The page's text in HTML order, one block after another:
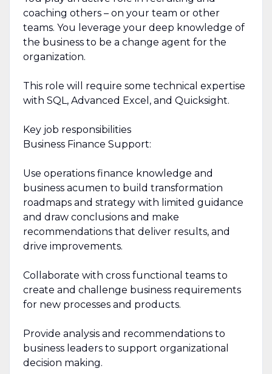
coaching others – on your team or other
teams. You leverage your deep knowledge of
the business to be a change agent for the
organization.
This role will require some technical expertise
with SQL, Advanced Excel, and Quicksight.
Key job responsibilities
Business Finance Support:
Use operations finance knowledge and
business acumen to build transformation
roadmaps and strategy with limited guidance
and draw conclusions and make
recommendations that deliver results, and
drive improvements.
Collaborate with cross functional teams to
create and challenge business requirements
for new processes and products.
Provide analysis and recommendations to
business leaders to support organizational
decision making.